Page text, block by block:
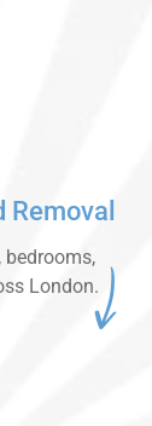
London.